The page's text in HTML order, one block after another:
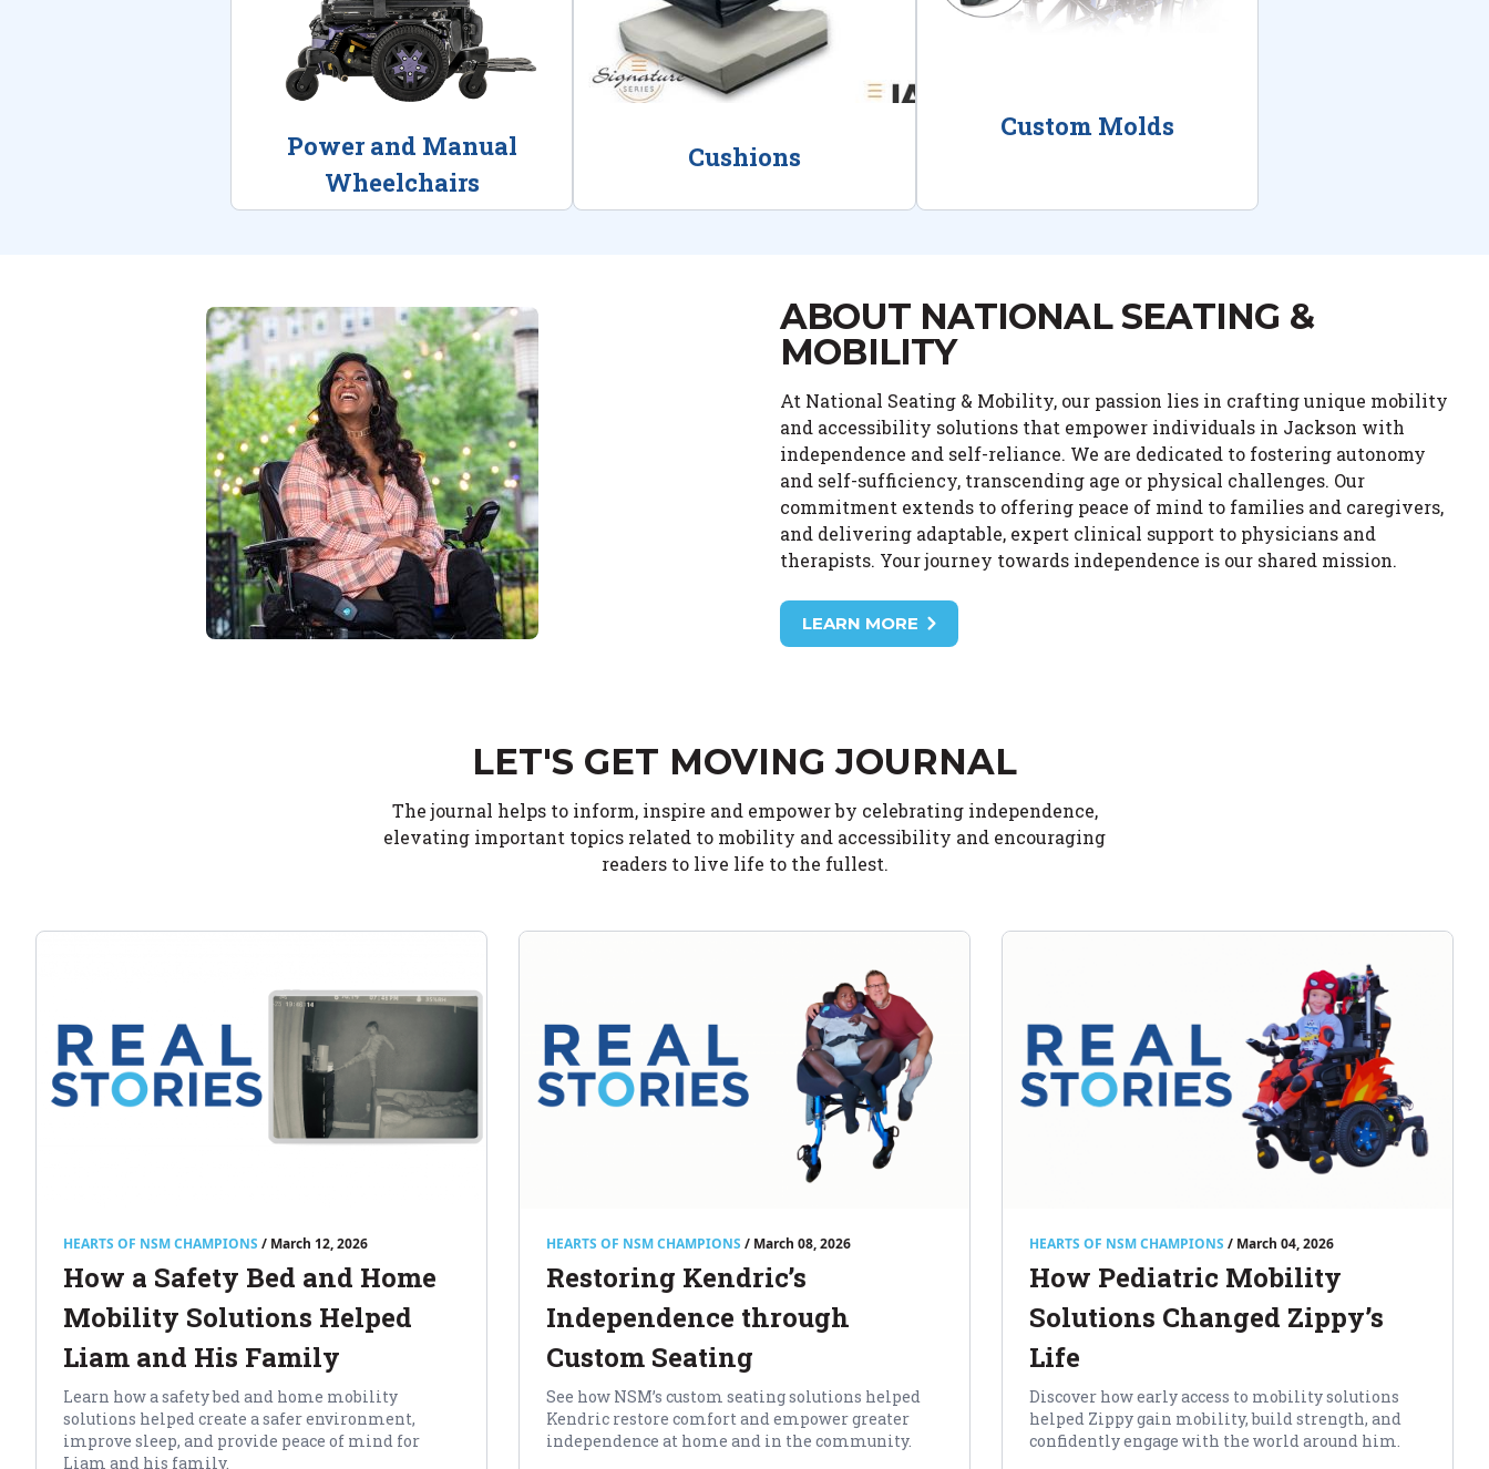
Power and Manual
Wheelchairs
Cushions
Custom Molds
ABOUT NATIONAL SEATING &
MOBILITY
At National Seating & Mobility, our passion lies in crafting unique mobility
and accessibility solutions that empower individuals in Jackson with
independence and self-reliance. We are dedicated to fostering autonomy
and self-sufficiency, transcending age or physical challenges. Our
commitment extends to offering peace of mind to families and caregivers,
and delivering adaptable, expert clinical support to physicians and
therapists. Your journey towards independence is our shared mission.
LEARN MORE
LET'S GET MOVING JOURNAL
The journal helps to inform, inspire and empower by celebrating independence,
elevating important topics related to mobility and accessibility and encouraging
readers to live life to the fullest.
HEARTS OF NSM CHAMPIONS / March 12, 2026
How a Safety Bed and Home
Mobility Solutions Helped
Liam and His Family
Learn how a safety bed and home mobility
solutions helped create a safer environment,
improve sleep, and provide peace of mind for
Liam and his family.
HEARTS OF NSM CHAMPIONS / March 08, 2026
Restoring Kendric’s
Independence through
Custom Seating
See how NSM’s custom seating solutions helped
Kendric restore comfort and empower greater
independence at home and in the community.
HEARTS OF NSM CHAMPIONS / March 04, 2026
How Pediatric Mobility
Solutions Changed Zippy’s
Life
Discover how early access to mobility solutions
helped Zippy gain mobility, build strength, and
confidently engage with the world around him.